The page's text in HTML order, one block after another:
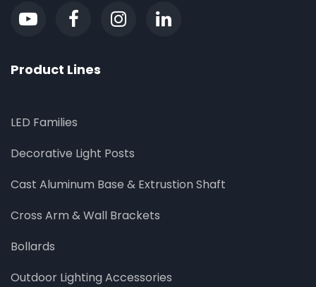
Product Lines
LED Families
Decorative Light Posts
Cast Aluminum Base & Extrustion Shaft
Cross Arm & Wall Brackets
Bollards
Outdoor Lighting Accessories